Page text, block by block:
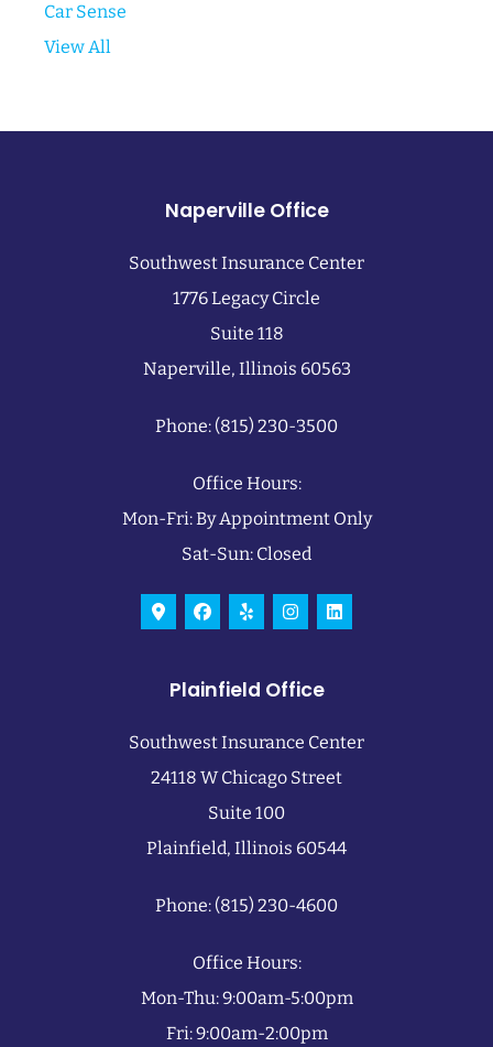
Car Sense
View All
Naperville Office
Southwest Insurance Center
1776 Legacy Circle
Suite 118
Naperville, Illinois 60563
Phone: (815) 230-3500
Office Hours:
Mon-Fri: By Appointment Only
Sat-Sun: Closed
Plainfield Office
Southwest Insurance Center
24118 W Chicago Street
Suite 100
Plainfield, Illinois 60544
Phone: (815) 230-4600
Office Hours:
Mon-Thu: 9:00am-5:00pm
Fri: 9:00am-2:00pm